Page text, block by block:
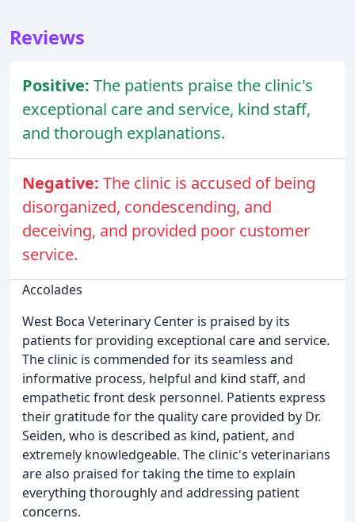
Reviews
Positive: The patients praise the clinic's
exceptional care and service, kind staff,
and thorough explanations.
Negative: The clinic is accused of being
disorganized, condescending, and
deceiving, and provided poor customer
service.
Accolades
West Boca Veterinary Center is praised by its
patients for providing exceptional care and service.
The clinic is commended for its seamless and
informative process, helpful and kind staff, and
empathetic front desk personnel. Patients express
their gratitude for the quality care provided by Dr.
Seiden, who is described as kind, patient, and
extremely knowledgeable. The clinic's veterinarians
are also praised for taking the time to explain
everything thoroughly and addressing patient
concerns.